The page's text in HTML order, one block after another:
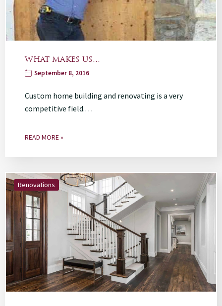
WHAT MAKES US…
September 8, 2016
Custom home building and renovating is a very
competitive field.…
READ MORE »
Renovations